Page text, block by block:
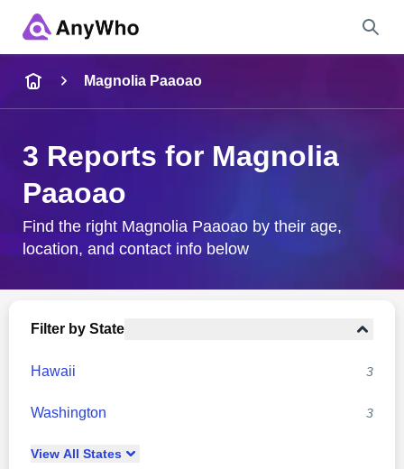
City & State
Magnolia Paaoao
3 Reports for Magnolia
Paaoao
Find the right Magnolia Paaoao by their age,
location, and contact info below
Filter by State
Hawaii 3
Washington 3
View All States